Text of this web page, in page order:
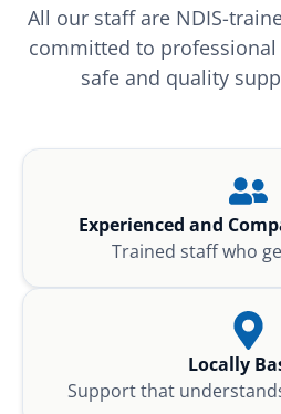
All our staff are NDIS-
committed to
safe and quality
Experienced and
Trained staff who
Locally
Support that